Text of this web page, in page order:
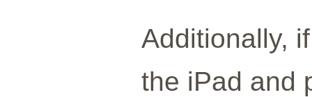
Additionally,
the iPad and